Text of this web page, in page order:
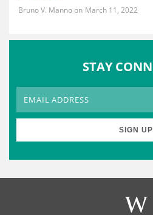
Bruno V. Manno
March 11, 2022
STAY